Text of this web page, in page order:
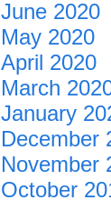
June 2020
May 2020
April 2020
March
January
December
November
October